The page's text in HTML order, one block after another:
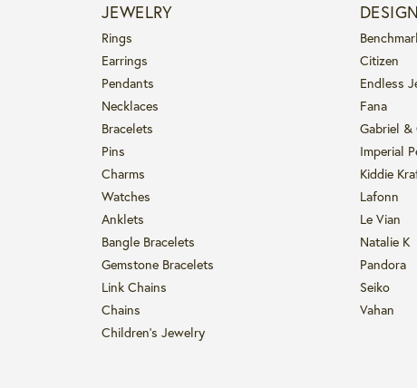
JEWELRY
Rings
Earrings
Pendants
Necklaces
Bracelets
Pins
Charms
Watches
Anklets
Bangle Bracelets
Gemstone Bracelets
Link Chains
Chains
Children's Jewelry
Citizen
Endless
Fana
Gabriel &
Imperial
Kiddie
Lafonn
Le Vian
Natalie K
Pandora
Seiko
Vahan